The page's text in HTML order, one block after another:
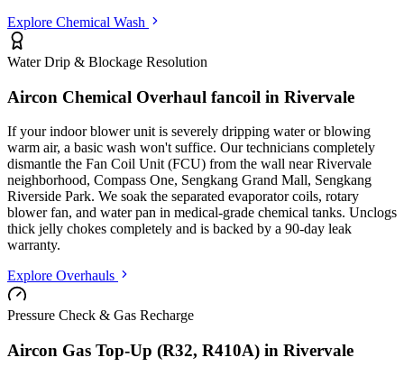
Explore Chemical Wash
Water Drip & Blockage Resolution
Aircon Chemical Overhaul fancoil in Rivervale
If your indoor blower unit is severely dripping water or blowing
warm air, a basic wash won't suffice. Our technicians completely
dismantle the Fan Coil Unit (FCU) from the wall near Rivervale
neighborhood, Compass One, Sengkang Grand Mall, Sengkang
Riverside Park. We soak the separated evaporator coils, rotary
blower fan, and water pan in medical-grade chemical tanks. Unclogs
thick jelly chokes completely and is backed by a 90-day leak
warranty.
Explore Overhauls
Pressure Check & Gas Recharge
Aircon Gas Top-Up (R32, R410A) in Rivervale